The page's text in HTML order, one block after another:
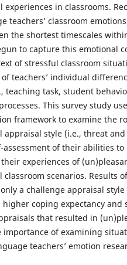
in classrooms.
teachers’ classroom
the shortest timescales
to capture this emotional
of stressful classroom
teachers’ individual
teaching task, student
This survey study
framework to examine the
appraisal style (i.e., threat
of their abilities
experiences of
scenarios. Results
a challenge appraisal
coping expectancy and
that resulted in
of examining
teachers’ emotion